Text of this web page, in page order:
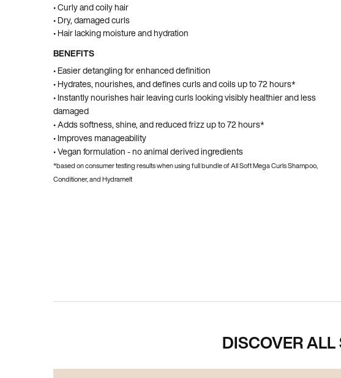
• Curly and coily hair
• Dry, damaged curls
• Hair lacking moisture and hydration
BENEFITS
• Easier detangling for enhanced definition
• Hydrates, nourishes, and defines curls and coils up to 72 hours*
• Instantly nourishes hair leaving curls looking visibly healthier and less
damaged
• Adds softness, shine, and reduced frizz up to 72 hours*
• Improves manageability
• Vegan formulation - no animal derived ingredients
*based on consumer testing results when using full bundle of All Soft Mega Curls Shampoo,
Conditioner, and Hydramelt
DISCOVER